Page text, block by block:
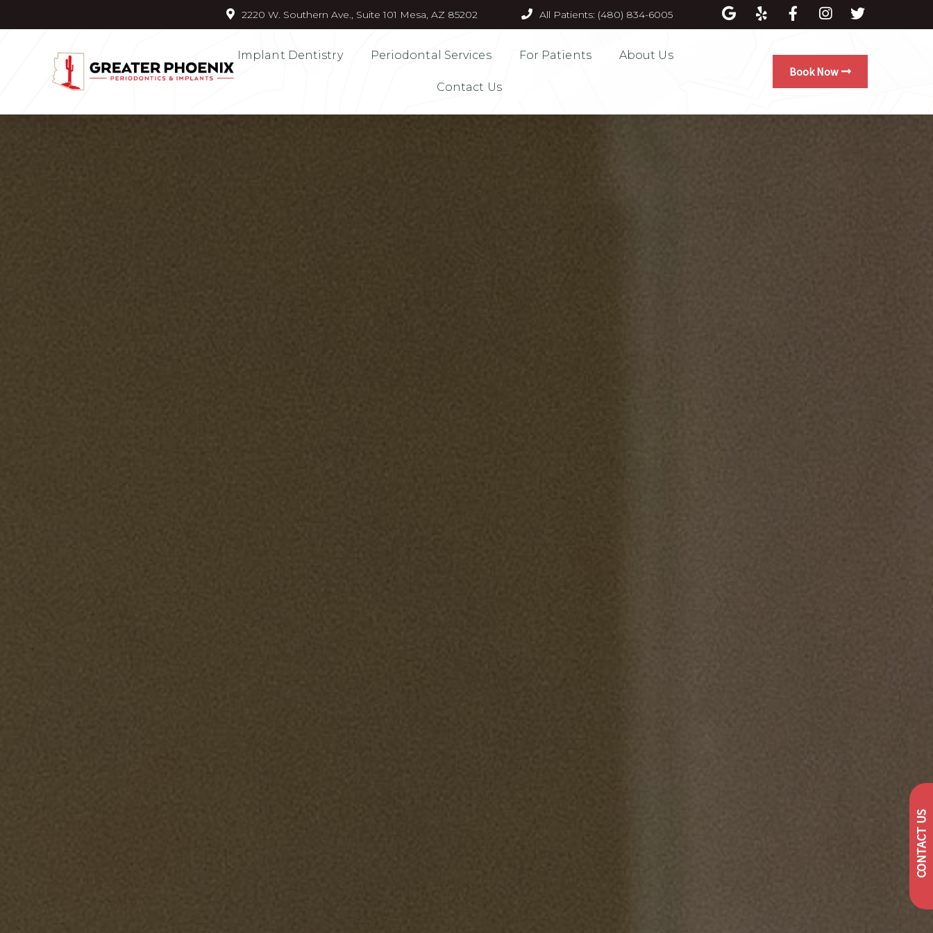
2220 W. Southern Ave., Suite 101 Mesa, AZ 85202 All Patients: (480) 834-6005
Implant Dentistry Periodontal Services For Patients About Us
Contact Us
Book Now
CONTACT US